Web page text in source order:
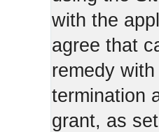
with the
agree that
remedy
termination
grant, as